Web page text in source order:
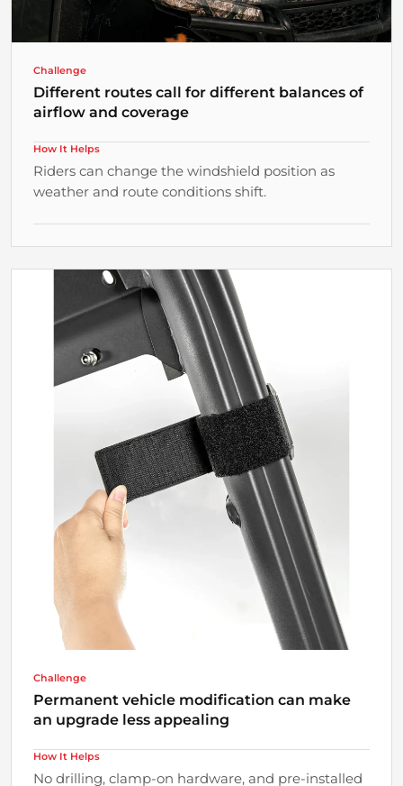
Challenge
Different routes call for different balances of
airflow and coverage
How It Helps
Riders can change the windshield position as
weather and route conditions shift.
Position changes help match the windshield to
different parts of the route.
Challenge
Permanent vehicle modification can make
an upgrade less appealing
How It Helps
No drilling, clamp-on hardware, and pre-installed